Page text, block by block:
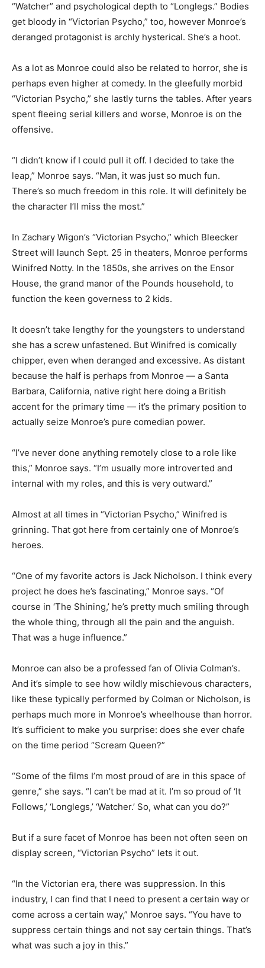
“Watcher” and psychological depth to “Longlegs.” Bodies
get bloody in “Victorian Psycho,” too, however Monroe’s
deranged protagonist is archly hysterical. She’s a hoot.
As a lot as Monroe could also be related to horror, she is
perhaps even higher at comedy. In the gleefully morbid
“Victorian Psycho,” she lastly turns the tables. After years
spent fleeing serial killers and worse, Monroe is on the
offensive.
“I didn’t know if I could pull it off. I decided to take the
leap,” Monroe says. “Man, it was just so much fun.
There’s so much freedom in this role. It will definitely be
the character I’ll miss the most.”
In Zachary Wigon’s “Victorian Psycho,” which Bleecker
Street will launch Sept. 25 in theaters, Monroe performs
Winifred Notty. In the 1850s, she arrives on the Ensor
House, the grand manor of the Pounds household, to
function the keen governess to 2 kids.
It doesn’t take lengthy for the youngsters to understand
she has a screw unfastened. But Winifred is comically
chipper, even when deranged and excessive. As distant
because the half is perhaps from Monroe — a Santa
Barbara, California, native right here doing a British
accent for the primary time — it’s the primary position to
actually seize Monroe’s pure comedian power.
“I’ve never done anything remotely close to a role like
this,” Monroe says. “I’m usually more introverted and
internal with my roles, and this is very outward.”
Almost at all times in “Victorian Psycho,” Winifred is
grinning. That got here from certainly one of Monroe’s
heroes.
“One of my favorite actors is Jack Nicholson. I think every
project he does he’s fascinating,” Monroe says. “Of
course in ‘The Shining,’ he’s pretty much smiling through
the whole thing, through all the pain and the anguish.
That was a huge influence.”
Monroe can also be a professed fan of Olivia Colman’s.
And it’s simple to see how wildly mischievous characters,
like these typically performed by Colman or Nicholson, is
perhaps much more in Monroe’s wheelhouse than horror.
It’s sufficient to make you surprise: does she ever chafe
on the time period “Scream Queen?”
“Some of the films I’m most proud of are in this space of
genre,” she says. “I can’t be mad at it. I’m so proud of ‘It
Follows,’ ‘Longlegs,’ ‘Watcher.’ So, what can you do?”
But if a sure facet of Monroe has been not often seen on
display screen, “Victorian Psycho” lets it out.
“In the Victorian era, there was suppression. In this
industry, I can find that I need to present a certain way or
come across a certain way,” Monroe says. “You have to
suppress certain things and not say certain things. That’s
what was such a joy in this.”